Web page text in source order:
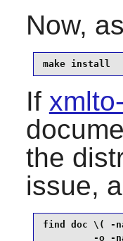
Now,
make install
If
the
issue,
find doc \( -
-o -